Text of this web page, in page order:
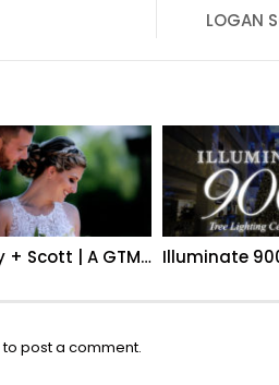
LOGAN
Kailey + Scott | A GTM Wedding Film
to post a comment.